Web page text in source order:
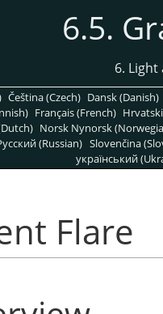
6.5.
6. Light
Čeština (Czech) Dansk (Danish)
Français (French)
Norsk Nynorsk
(Russian) Slovenčina
український
Flare